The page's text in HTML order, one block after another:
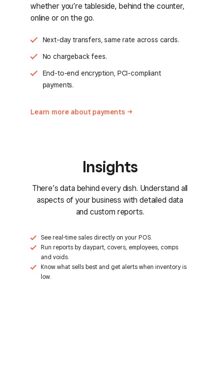
whether you’re tableside, behind the counter,
online or on the go.
Next-day transfers, same rate across cards.
No chargeback fees.
End-to-end encryption, PCI-compliant
payments.
Learn more about payments
Insights
There’s data behind every dish. Understand all
aspects of your business with detailed data
and custom reports.
See real-time sales directly on your POS.
Run reports by daypart, covers, employees, comps
and voids.
Know what sells best and get alerts when inventory is
low.